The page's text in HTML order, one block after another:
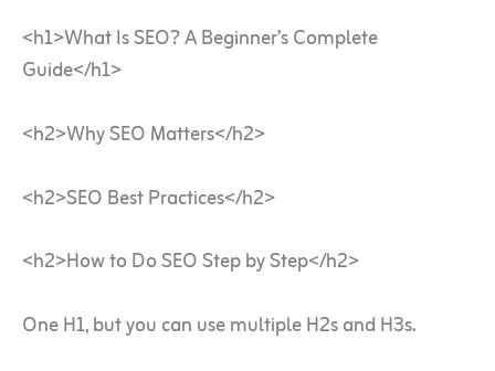
<h1>What Is SEO? A Beginner’s Complete
Guide</h1>
<h2>Why SEO Matters</h2>
<h2>SEO Best Practices</h2>
<h2>How to Do SEO Step by Step</h2>
One H1, but you can use multiple H2s and H3s.